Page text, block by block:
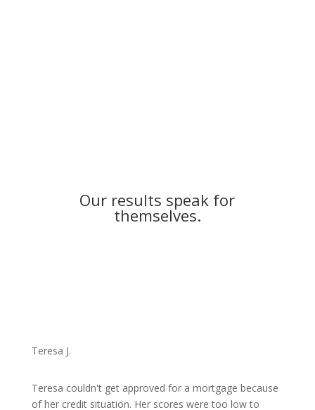
Our results speak for
themselves.
Teresa J.
Teresa couldn't get approved for a mortgage because
of her credit situation. Her scores were too low to